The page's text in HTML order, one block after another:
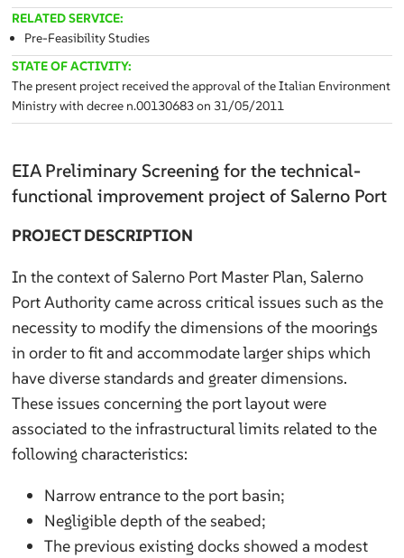
RELATED SERVICE:
Pre-Feasibility Studies
STATE OF ACTIVITY:
The present project received the approval of the Italian Environment
Ministry with decree n.00130683 on 31/05/2011
EIA Preliminary Screening for the technical-
functional improvement project of Salerno Port
PROJECT DESCRIPTION
In the context of Salerno Port Master Plan, Salerno
Port Authority came across critical issues such as the
necessity to modify the dimensions of the moorings
in order to fit and accommodate larger ships which
have diverse standards and greater dimensions.
These issues concerning the port layout were
associated to the infrastructural limits related to the
following characteristics:
Narrow entrance to the port basin;
Negligible depth of the seabed;
The previous existing docks showed a modest